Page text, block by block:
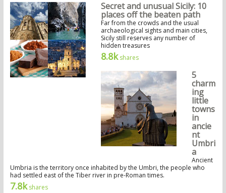
Secret and unusual Sicily: 10
places off the beaten path
Far from the crowds and the usual
archaeological sights and main cities,
Sicily still reserves any number of
hidden treasures
8.8kshares
5
charm
ing
little
towns
in
ancie
nt
Umbri
a
Ancient
Umbria is the territory once inhabited by the Umbri, the people who
had settled east of the Tiber river in pre-Roman times.
7.8kshares